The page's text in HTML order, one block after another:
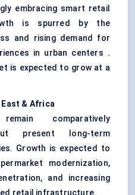
embracing smart retail
is spurred by the
and rising demand for
in urban centers .
is expected to grow at a
& Africa
comparatively
present long-term
Growth is expected to
modernization,
and increasing
retail infrastructure.